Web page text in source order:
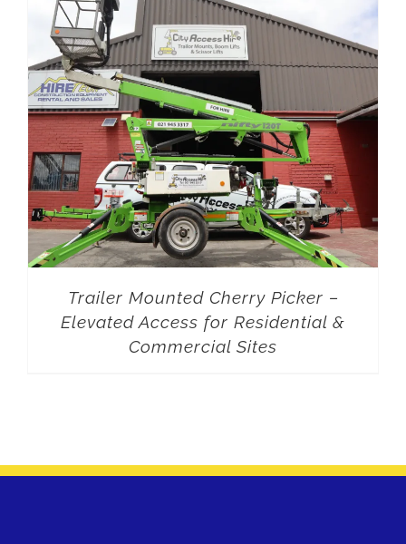
Trailer Mounted Cherry Picker –
Elevated Access for Residential &
Commercial Sites